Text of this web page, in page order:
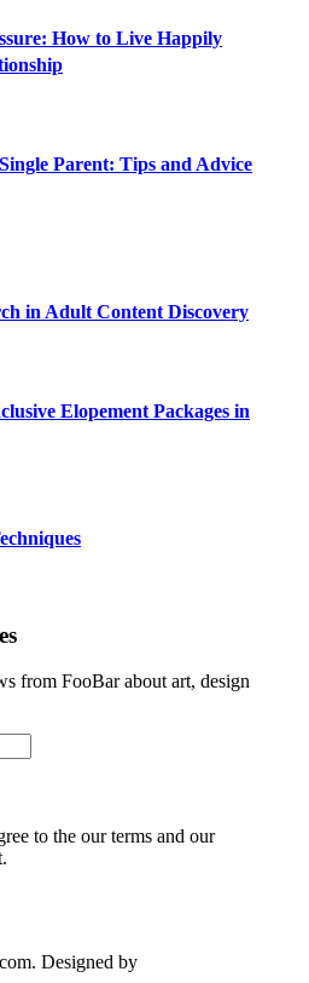
How to Live Happily
Parent: Tips and Advice
in Adult Content Discovery
Elopement Packages in
from FooBar about art, design
to the our terms and our
Designed by